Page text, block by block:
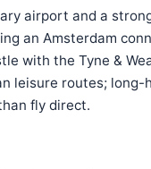
airport and a
an Amsterdam
with the Tyne &
leisure routes;
fly direct.